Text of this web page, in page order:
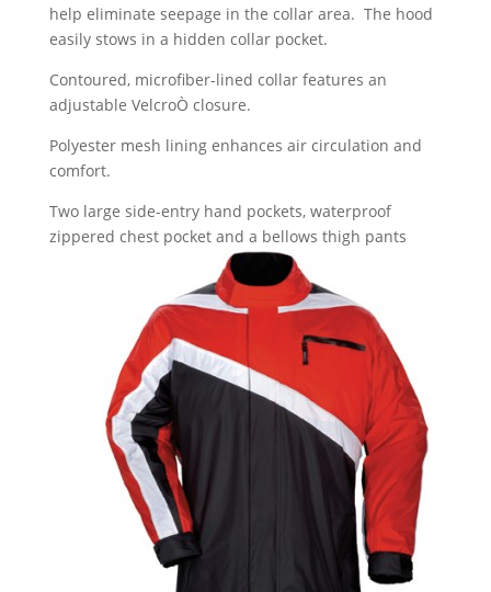
help eliminate seepage in the collar area. The hood
easily stows in a hidden collar pocket.
Contoured, microfiber-lined collar features an
adjustable VelcroÒ closure.
Polyester mesh lining enhances air circulation and
comfort.
Two large side-entry hand pockets, waterproof
zippered chest pocket and a bellows thigh pants